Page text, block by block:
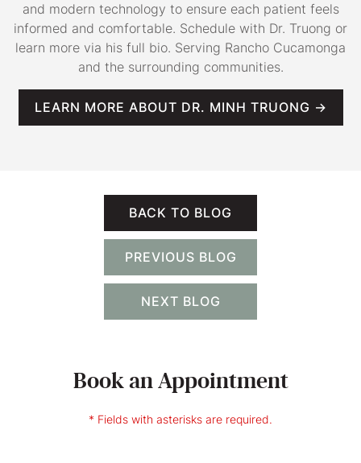
and modern technology to ensure each patient feels
informed and comfortable. Schedule with Dr. Truong or
learn more via his full bio. Serving Rancho Cucamonga
and the surrounding communities.
LEARN MORE ABOUT DR. MINH TRUONG →
BACK TO BLOG
PREVIOUS BLOG
NEXT BLOG
Book an Appointment
* Fields with asterisks are required.